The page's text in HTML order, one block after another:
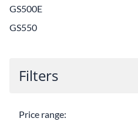
GS500E
GS550
Filters
Price range: